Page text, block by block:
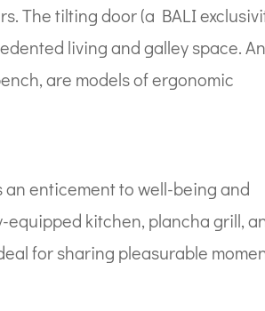
The tilting door (a BALI
living and galley space.
are models of ergonomic
an enticement to well-being and
equipped kitchen, plancha grill,
for sharing pleasurable